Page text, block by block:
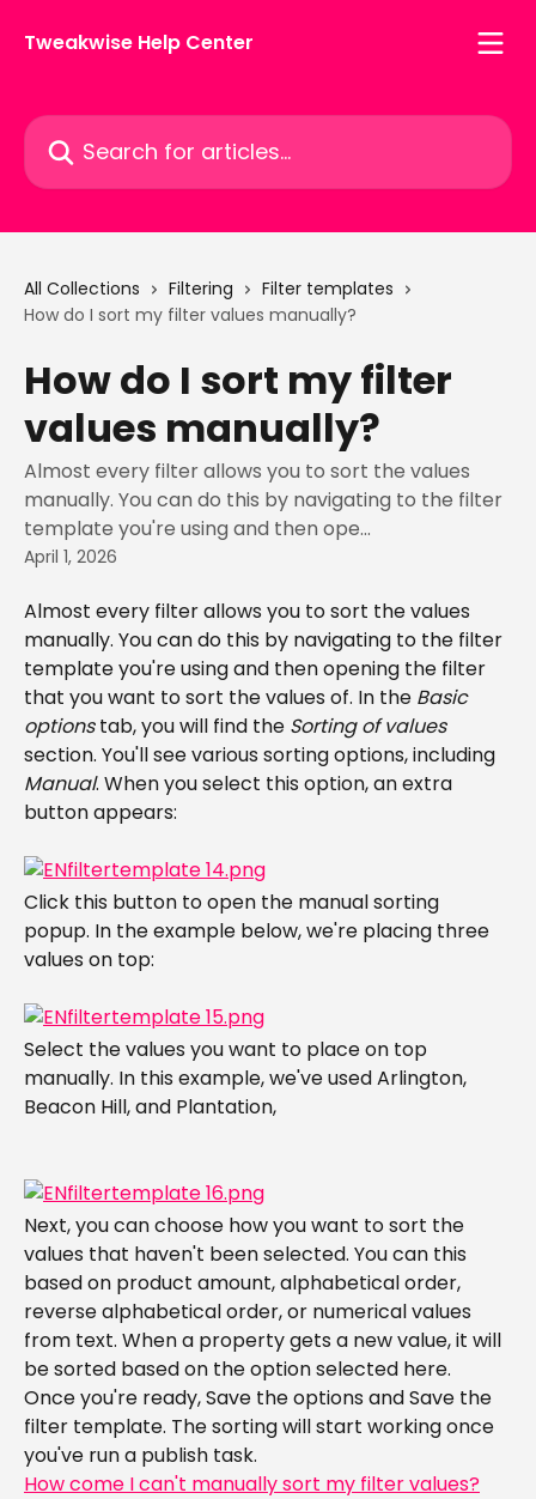
Tweakwise Help Center
Search for articles...
All Collections Filtering
Filter templates
How do I sort my filter values manually?
How do I sort my filter
values manually?
Almost every filter allows you to sort the values
manually. You can do this by navigating to the filter
template you're using and then ope...
April 1, 2026
Almost every filter allows you to sort the values
manually. You can do this by navigating to the filter
template you're using and then opening the filter
that you want to sort the values of. In the Basic
options tab, you will find the Sorting of values
section. You'll see various sorting options, including
Manual. When you select this option, an extra
button appears:
Click this button to open the manual sorting
popup. In the example below, we're placing three
values on top:
Select the values you want to place on top
manually. In this example, we've used Arlington,
Beacon Hill, and Plantation,
Next, you can choose how you want to sort the
values that haven't been selected. You can this
based on product amount, alphabetical order,
reverse alphabetical order, or numerical values
from text. When a property gets a new value, it will
be sorted based on the option selected here.
​Once you're ready, Save the options and Save the
filter template. The sorting will start working once
you've run a publish task.
How come I can't manually sort my filter values?